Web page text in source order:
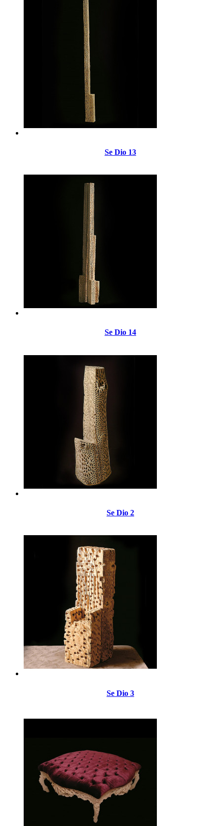
Se Dio 13
Se Dio 14
Se Dio 2
Se Dio 3